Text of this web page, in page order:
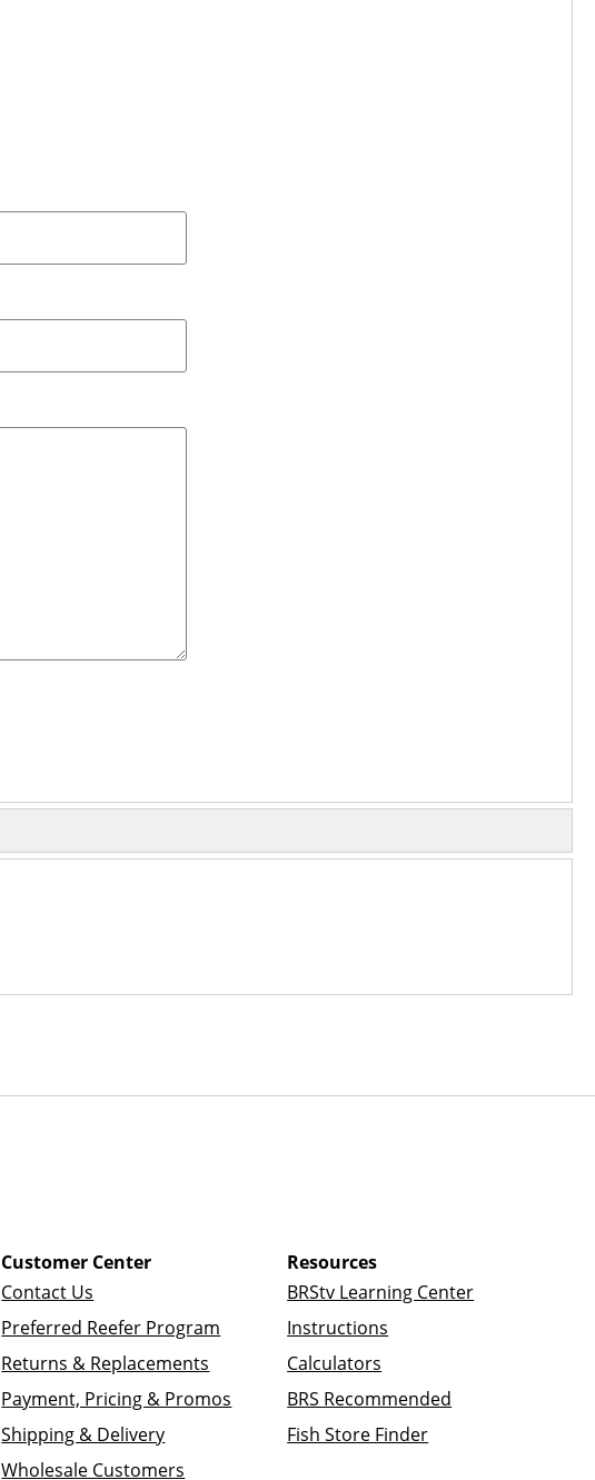
Customer Center
Contact Us
Preferred Reefer Program
Returns & Replacements
Payment, Pricing & Promos
Shipping & Delivery
Wholesale Customers
Resources
BRStv Learning Center
Instructions
Calculators
BRS Recommended
Fish Store Finder